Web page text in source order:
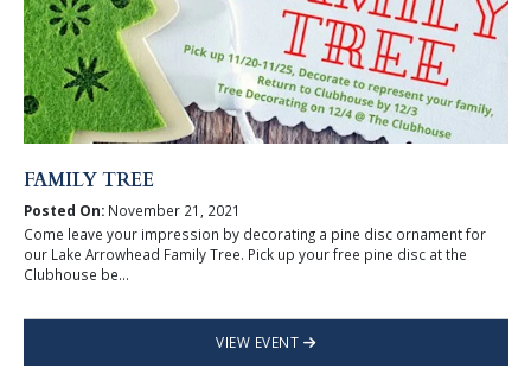
FAMILY TREE
Posted On:November 21, 2021
Come leave your impression by decorating a pine disc ornament for
our Lake Arrowhead Family Tree. Pick up your free pine disc at the
Clubhouse be...
VIEW EVENT